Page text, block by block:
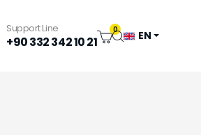
Support Line
+90 332 342 10 21
0 EN